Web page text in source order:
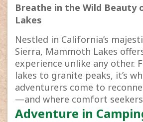
Breathe in the Wild Beauty
Lakes
Nestled in California’s
Sierra, Mammoth Lakes
experience unlike any other.
lakes to granite peaks, it’s
adventurers come to
—and where comfort
Adventure in